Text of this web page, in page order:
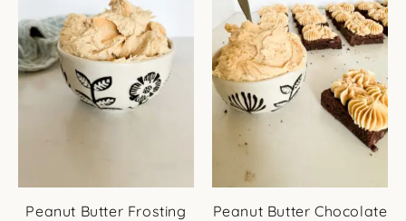
Peanut Butter Frosting
Peanut Butter Chocolate